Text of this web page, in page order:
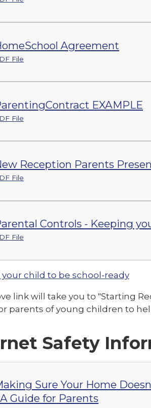
Agreement
File
EXAMPLE
File
Reception Parents
File
Controls - Keeping
File
child to be school-ready
link will take you to "Starting
parents of young children to
Safety
Sure Your Home
Guide for Parents